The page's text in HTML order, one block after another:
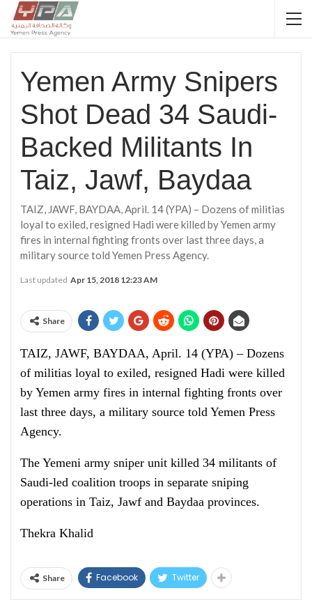
Yemen Army Snipers
Shot Dead 34 Saudi-
Backed Militants In
Taiz, Jawf, Baydaa
TAIZ, JAWF, BAYDAA, April. 14 (YPA) – Dozens of militias
loyal to exiled, resigned Hadi were killed by Yemen army
fires in internal fighting fronts over last three days, a
military source told Yemen Press Agency.
Last updated Apr 15, 2018 12:23 AM
Share
TAIZ, JAWF, BAYDAA, April. 14 (YPA) – Dozens
of militias loyal to exiled, resigned Hadi were killed
by Yemen army fires in internal fighting fronts over
last three days, a military source told Yemen Press
Agency.
The Yemeni army sniper unit killed 34 militants of
Saudi-led coalition troops in separate sniping
operations in Taiz, Jawf and Baydaa provinces.
Thekra Khalid
Share Facebook Twitter